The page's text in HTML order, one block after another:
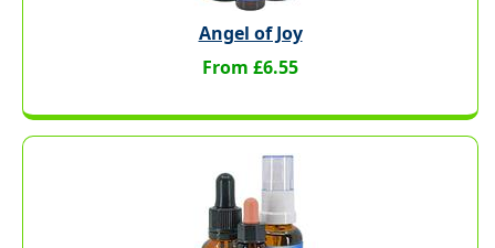
Angel of Joy
From £6.55